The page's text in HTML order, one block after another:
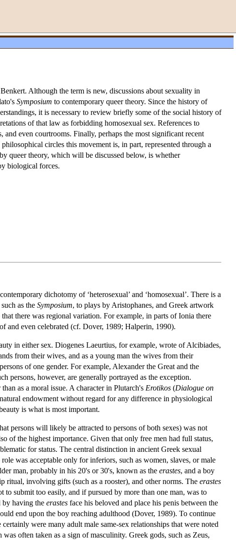
Although the term is new, discussions about sexuality in
Symposium to contemporary queer theory. Since the history of
it is necessary to review briefly some of the social history of
of that law as forbidding homosexual sex. References to
even courtrooms. Finally, perhaps the most significant recent
circles this movement is, in part, represented through a
queer theory, which will be discussed below, is whether
biological forces.
dichotomy of ‘heterosexual’ and ‘homosexual’. There is a
as the Symposium, to plays by Aristophanes, and Greek artwork
there was regional variation. For example, in parts of Ionia there
and even celebrated (cf. Dover, 1989; Halperin, 1990).
in either sex. Diogenes Laeurtius, for example, wrote of Alcibiades,
from their wives, and as a young man the wives from their
of one gender. For example, Alexander the Great and the
persons, however, are generally portrayed as the exception.
as a moral issue. A character in Plutarch's Erotikos (Dialogue on
endowment without regard for any difference in physiological
is what is most important.
persons will likely be attracted to persons of both sexes) was not
of the highest importance. Given that only free men had full status,
for status. The central distinction in ancient Greek sexual
was acceptable only for inferiors, such as women, slaves, or male
man, probably in his 20's or 30's, known as the erastes, and a boy
ritual, involving gifts (such as a rooster), and other norms. The erastes
submit too easily, and if pursued by more than one man, was to
by having the erastes face his beloved and place his penis between the
end upon the boy reaching adulthood (Dover, 1989). To continue
were many adult male same-sex relationships that were noted
often taken as a sign of masculinity. Greek gods, such as Zeus,